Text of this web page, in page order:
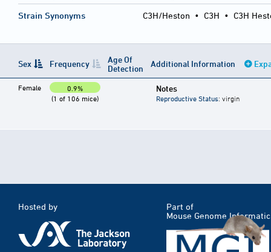
Strain Synonyms C3H/Heston • C3H • C3H
Sex Frequency
Age Of
Detection
Additional Information
Female
0.9%
(1 of 106 mice)
Notes
Reproductive Status: virgin
Hosted by
Part of
Mouse Genome